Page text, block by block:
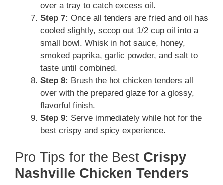
over a tray to catch excess oil.
Step 7: Once all tenders are fried and oil has
cooled slightly, scoop out 1/2 cup oil into a
small bowl. Whisk in hot sauce, honey,
smoked paprika, garlic powder, and salt to
taste until combined.
Step 8: Brush the hot chicken tenders all
over with the prepared glaze for a glossy,
flavorful finish.
Step 9: Serve immediately while hot for the
best crispy and spicy experience.
Pro Tips for the Best Crispy
Nashville Chicken Tenders